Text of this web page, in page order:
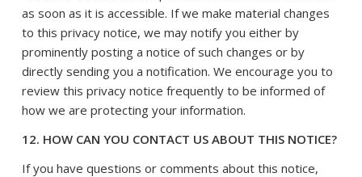
as soon as it is accessible. If we make material changes
to this privacy notice, we may notify you either by
prominently posting a notice of such changes or by
directly sending you a notification. We encourage you to
review this privacy notice frequently to be informed of
how we are protecting your information.
12. HOW CAN YOU CONTACT US ABOUT THIS NOTICE?
If you have questions or comments about this notice,